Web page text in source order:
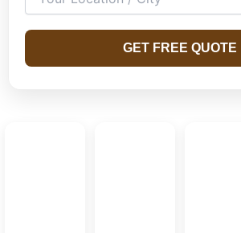
GET FREE QUOTE